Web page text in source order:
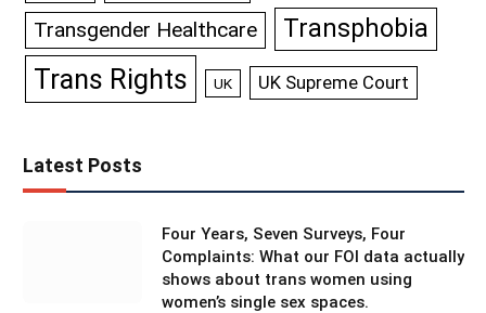
Transgender Healthcare Transphobia
Trans Rights UK UK Supreme Court
Latest Posts
Four Years, Seven Surveys, Four
Complaints: What our FOI data actually
shows about trans women using
women’s single sex spaces.